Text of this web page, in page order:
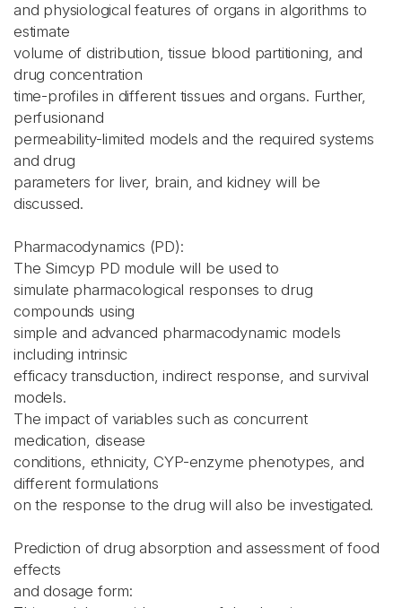
and physiological features of organs in algorithms to
estimate
volume of distribution, tissue blood partitioning, and
drug concentration
time-profiles in different tissues and organs. Further,
perfusionand
permeability-limited models and the required systems
and drug
parameters for liver, brain, and kidney will be
discussed.
Pharmacodynamics (PD):
The Simcyp PD module will be used to
simulate pharmacological responses to drug
compounds using
simple and advanced pharmacodynamic models
including intrinsic
efficacy transduction, indirect response, and survival
models.
The impact of variables such as concurrent
medication, disease
conditions, ethnicity, CYP-enzyme phenotypes, and
different formulations
on the response to the drug will also be investigated.
Prediction of drug absorption and assessment of food
effects
and dosage form: